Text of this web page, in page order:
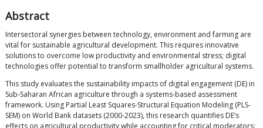
Abstract
Intersectoral synergies between technology, environment and farming are
vital for sustainable agricultural development. This requires innovative
solutions to overcome low productivity and environmental stress; digital
technologies offer potential to transform smallholder agricultural systems.
This study evaluates the sustainability impacts of digital engagement (DE) in
Sub-Saharan African agriculture through a systems-based assessment
framework. Using Partial Least Squares-Structural Equation Modeling (PLS-
SEM) on World Bank datasets (2000-2023), this research quantifies DE’s